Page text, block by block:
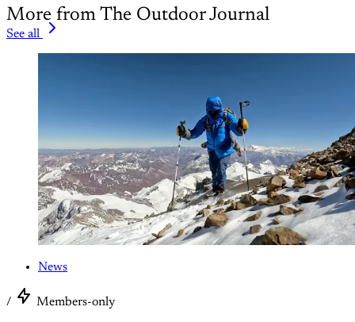
More from The Outdoor Journal
See all
News
/ Members-only